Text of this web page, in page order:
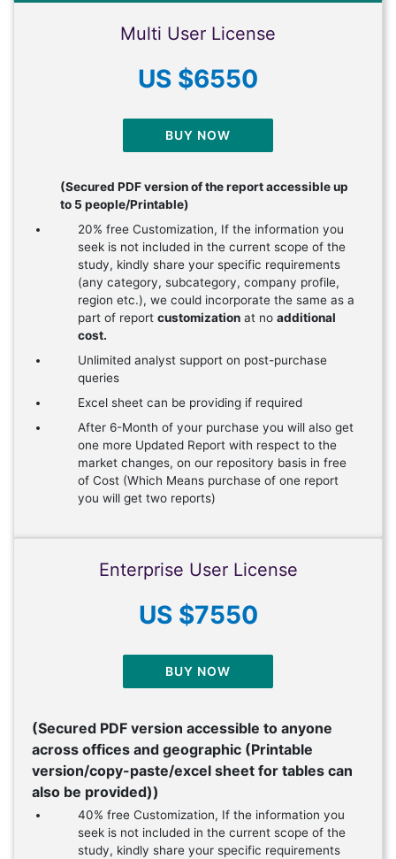
Multi User License
US $6550
BUY NOW
(Secured PDF version of the report accessible up
to 5 people/Printable)
20% free Customization, If the information you
seek is not included in the current scope of the
study, kindly share your specific requirements
(any category, subcategory, company profile,
region etc.), we could incorporate the same as a
part of report customization at no additional
cost.
Unlimited analyst support on post-purchase
queries
Excel sheet can be providing if required
After 6-Month of your purchase you will also get
one more Updated Report with respect to the
market changes, on our repository basis in free
of Cost (Which Means purchase of one report
you will get two reports)
Enterprise User License
US $7550
BUY NOW
(Secured PDF version accessible to anyone
across offices and geographic (Printable
version/copy-paste/excel sheet for tables can
also be provided))
40% free Customization, If the information you
seek is not included in the current scope of the
study, kindly share your specific requirements